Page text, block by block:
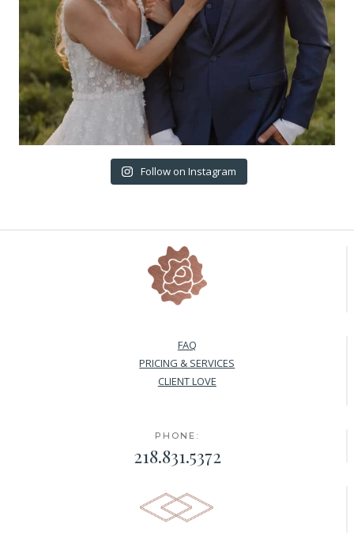
Follow on Instagram
FAQ
PRICING & SERVICES
CLIENT LOVE
PHONE:
218.831.5372